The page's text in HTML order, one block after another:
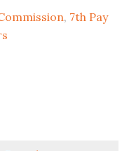
, 7th Pay